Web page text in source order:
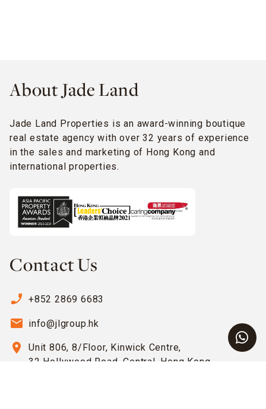
About Jade Land
Jade Land Properties is an award-winning boutique
real estate agency with over 32 years of experience
in the sales and marketing of Hong Kong and
international properties.
Contact Us
phone_enabled +852 2869 6683
email info@jlgroup.hk
location_on
Unit 806, 8/Floor, Kinwick Centre,
32 Hollywood Road, Central, Hong Kong